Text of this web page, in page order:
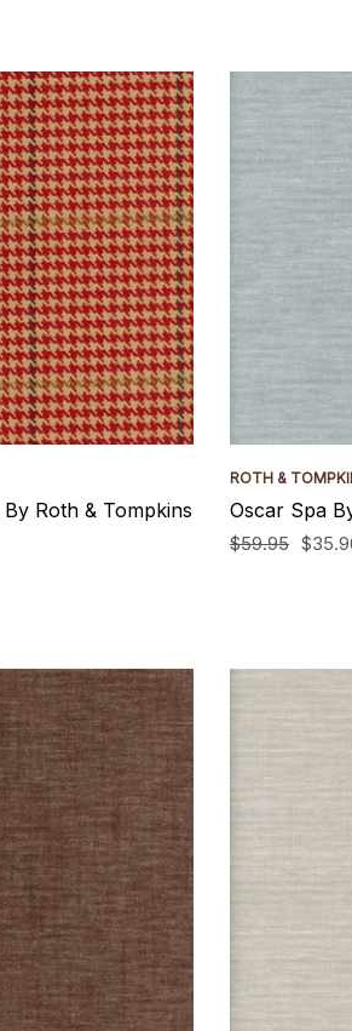
Roth & Tompkins
ROTH &
Oscar Spa
$59.95